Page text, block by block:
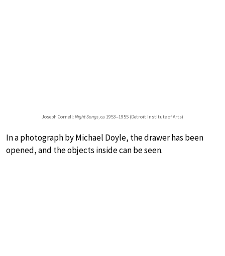
Joseph Cornell:Night Songs, ca 1953–1955 (Detroit Institute of Arts)
In a photograph by Michael Doyle, the drawer has been
opened, and the objects inside can be seen.